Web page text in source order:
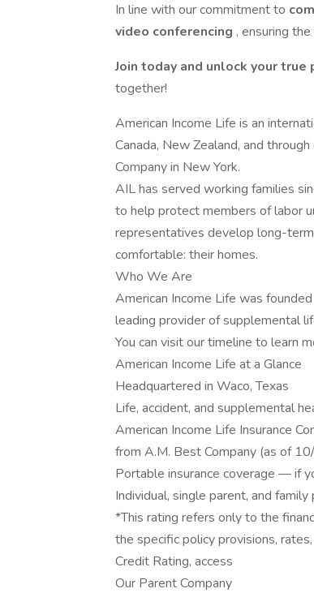
In line with our commitment to
video conferencing , ensuring
Join today and unlock your
together!
American Income Life is an
Canada, New Zealand, and
Company in New York.
AIL has served working families
to help protect members of labor
representatives develop long-
comfortable: their homes.
Who We Are
American Income Life was
leading provider of supplemental
You can visit our timeline to learn
American Income Life at a Glance
Headquartered in Waco, Texas
Life, accident, and supplemental
American Income Life Insurance
from A.M. Best Company (as of
Portable insurance coverage — if
Individual, single parent, and
*This rating refers only to the
the specific policy provisions,
Credit Rating, access
Our Parent Company